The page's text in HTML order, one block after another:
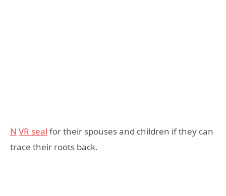
N VR seal for their spouses and children if they can
trace their roots back.